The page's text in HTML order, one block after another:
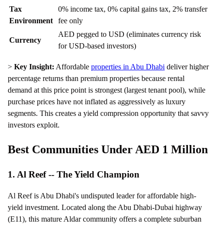
Tax
Environment
0% income tax, 0% capital gains tax, 2% transfer
fee only
Currency
AED pegged to USD (eliminates currency risk
for USD-based investors)
> Key Insight: Affordable properties in Abu Dhabi deliver higher
percentage returns than premium properties because rental
demand at this price point is strongest (largest tenant pool), while
purchase prices have not inflated as aggressively as luxury
segments. This creates a yield compression opportunity that savvy
investors exploit.
Best Communities Under AED 1 Million
1. Al Reef -- The Yield Champion
Al Reef is Abu Dhabi's undisputed leader for affordable high-
yield investment. Located along the Abu Dhabi-Dubai highway
(E11), this mature Aldar community offers a complete suburban